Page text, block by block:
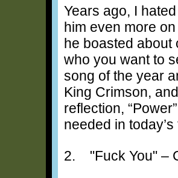
Years ago, I
him even more
he boasted about
who you want to
song of the year
King Crimson,
reflection,
needed in
2. "Fuck You" –